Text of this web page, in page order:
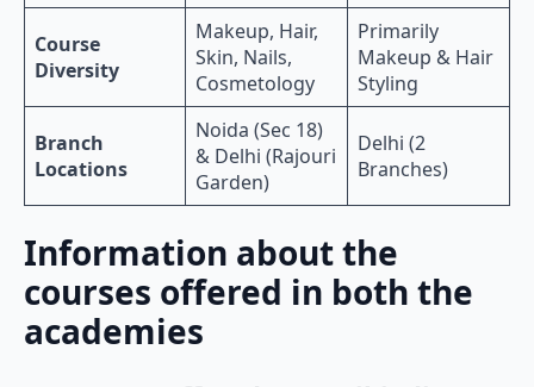
Course
Diversity
Makeup, Hair,
Skin, Nails,
Cosmetology
Primarily
Makeup & Hair
Styling
Branch
Locations
Noida (Sec 18)
& Delhi (Rajouri
Garden)
Delhi (2
Branches)
Information about the
courses offered in both the
academies